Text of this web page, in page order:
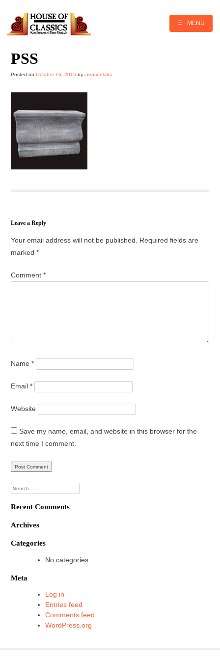
content
☰ MENU
PSS
Posted onOctober 16, 2015 bycreationlabs
Leave a Reply
Your email address will not be published. Required fields are
marked*
Comment*
Name*
Email*
Website
Save my name, email, and website in this browser for the
next time I comment.
Search
for:
Recent Comments
Archives
Categories
No categories
Meta
Log in
Entries feed
Comments feed
WordPress.org